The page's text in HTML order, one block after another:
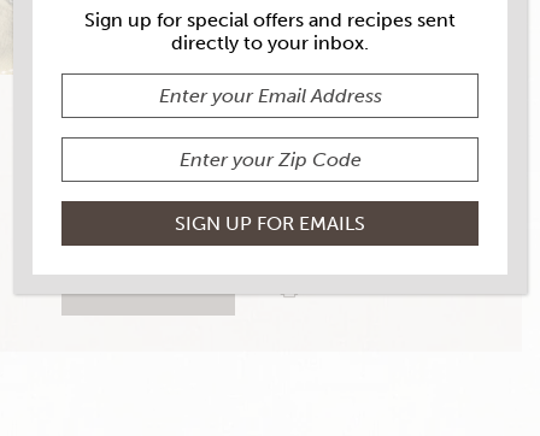
YIELD
2
Sign up for special offers and recipes sent
directly to your inbox.